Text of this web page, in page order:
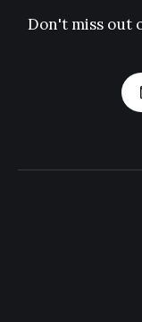
Don't miss out